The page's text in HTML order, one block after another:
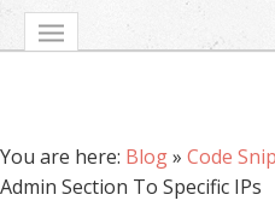
You are here: Blog» Code
Admin Section To Specific IPs